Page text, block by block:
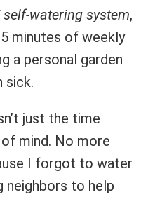
self-watering system,
minutes of weekly
a personal garden
sick.
just the time
mind. No more
I forgot to water
neighbors to help